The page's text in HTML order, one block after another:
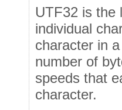
UTF32 is the
individual
character in
number of
speeds that
character.